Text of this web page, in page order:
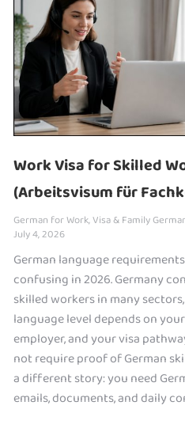
Work Visa for Skilled
(Arbeitsvisum für
German for Work,Visa & Family
July 4, 2026
German language
confusing in 2026. Germany
skilled workers in many
language level depends on
employer, and your visa
not require proof of German
a different story: you need
emails, documents, and daily